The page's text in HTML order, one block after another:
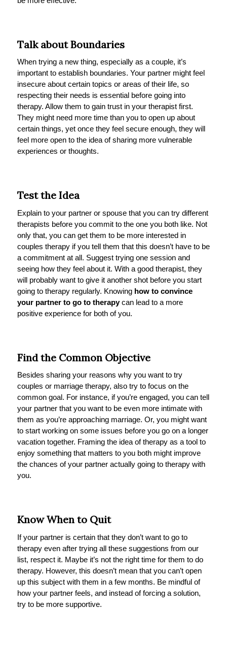
Talk about Boundaries
When trying a new thing, especially as a couple, it’s
important to establish boundaries. Your partner might feel
insecure about certain topics or areas of their life, so
respecting their needs is essential before going into
therapy. Allow them to gain trust in your therapist first.
They might need more time than you to open up about
certain things, yet once they feel secure enough, they will
feel more open to the idea of sharing more vulnerable
experiences or thoughts.
Test the Idea
Explain to your partner or spouse that you can try different
therapists before you commit to the one you both like. Not
only that, you can get them to be more interested in
couples therapy if you tell them that this doesn’t have to be
a commitment at all. Suggest trying one session and
seeing how they feel about it. With a good therapist, they
will probably want to give it another shot before you start
going to therapy regularly. Knowing how to convince
your partner to go to therapycan lead to a more
positive experience for both of you.
Find the Common Objective
Besides sharing your reasons why you want to try
couples or marriage therapy, also try to focus on the
common goal. For instance, if you’re engaged, you can tell
your partner that you want to be even more intimate with
them as you’re approaching marriage. Or, you might want
to start working on some issues before you go on a longer
vacation together. Framing the idea of therapy as a tool to
enjoy something that matters to you both might improve
the chances of your partner actually going to therapy with
you.
Know When to Quit
If your partner is certain that they don’t want to go to
therapy even after trying all these suggestions from our
list, respect it. Maybe it’s not the right time for them to do
therapy. However, this doesn’t mean that you can’t open
up this subject with them in a few months. Be mindful of
how your partner feels, and instead of forcing a solution,
try to be more supportive.